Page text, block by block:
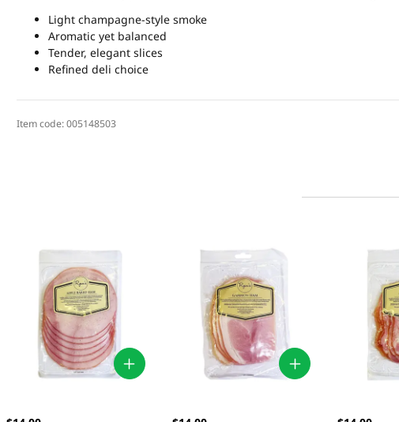
Light champagne-style smoke
Aromatic yet balanced
Tender, elegant slices
Refined deli choice
Item code:005148503